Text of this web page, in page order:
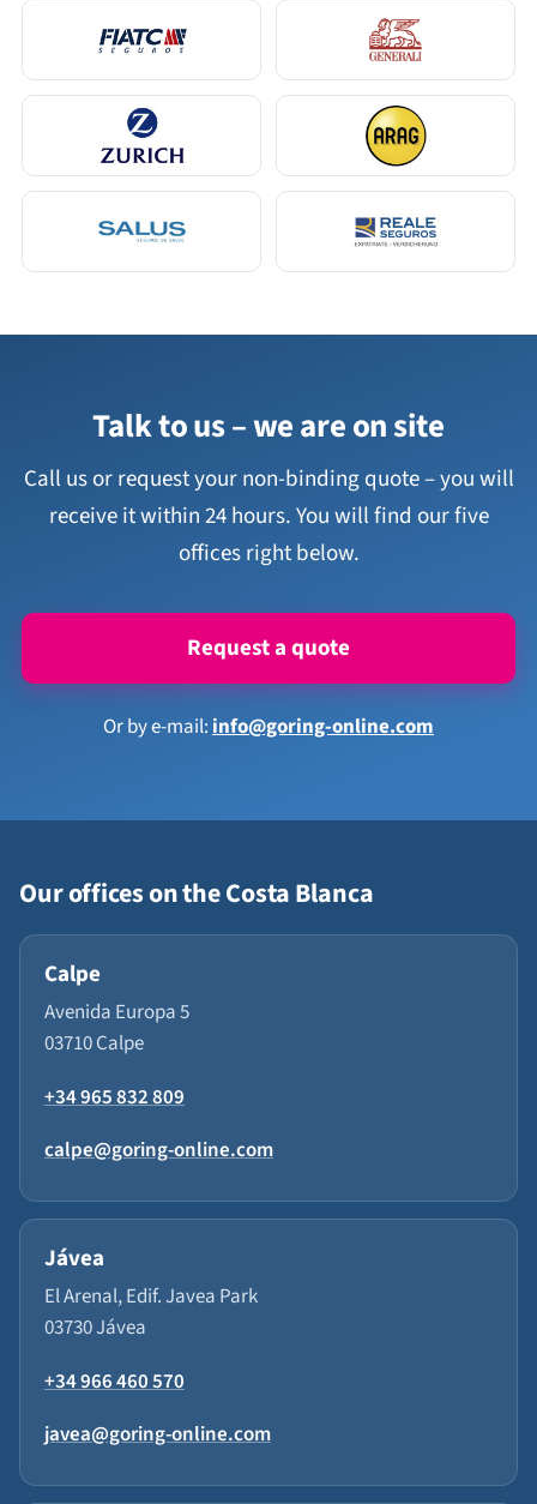
Talk to us – we are on site
Call us or request your non-binding quote – you will
receive it within 24 hours. You will find our five
offices right below.
Request a quote
Or by e-mail:info@goring-online.com
Our offices on the Costa Blanca
Calpe
Avenida Europa 5
03710 Calpe
+34 965 832 809
calpe@goring-online.com
Jávea
El Arenal, Edif. Javea Park
03730 Jávea
+34 966 460 570
javea@goring-online.com